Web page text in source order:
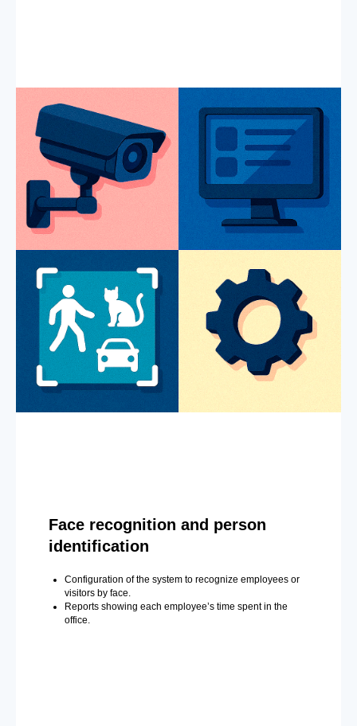
Face recognition and person
identification
Configuration of the system to recognize employees or
visitors by face.
Reports showing each employee’s time spent in the
office.